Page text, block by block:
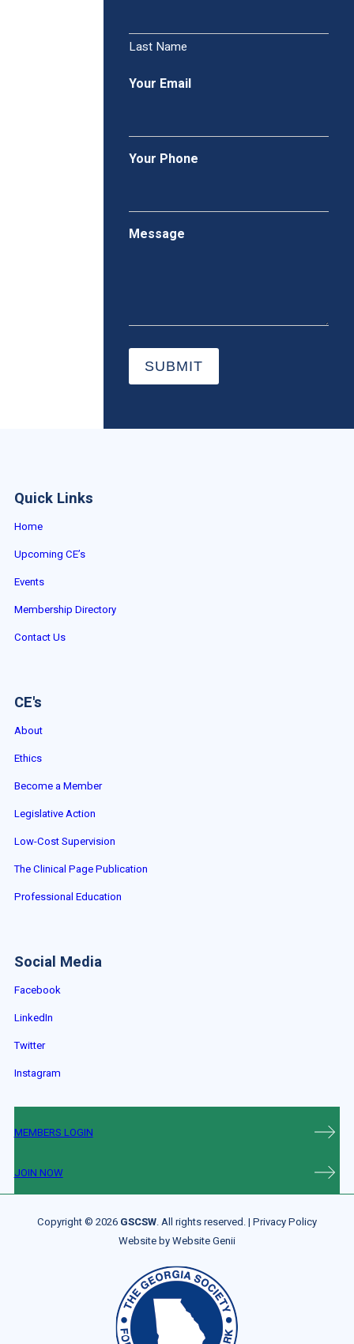
Last Name
Your Email
Your Phone
Message
SUBMIT
Quick Links
Home
Upcoming CE’s
Events
Membership Directory
Contact Us
CE's
About
Ethics
Become a Member
Legislative Action
Low-Cost Supervision
The Clinical Page Publication
Professional Education
Social Media
Facebook
LinkedIn
Twitter
Instagram
MEMBERS LOGIN
JOIN NOW
Copyright © 2026 GSCSW. All rights reserved. | Privacy Policy
Website byWebsite Genii